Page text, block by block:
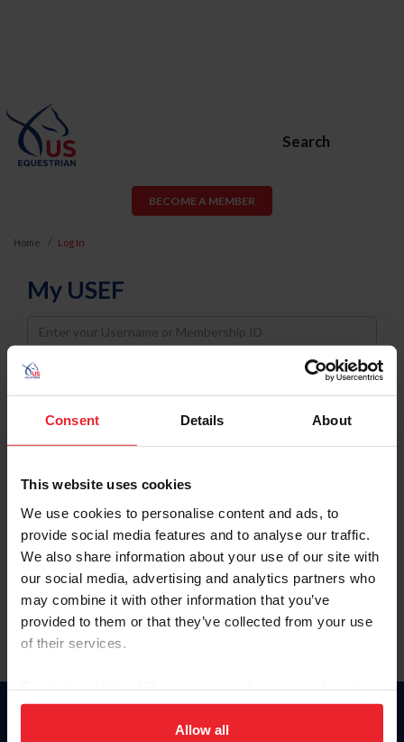
Consent Details About
This website uses cookies
We use cookies to personalise content and ads, to
provide social media features and to analyse our traffic.
We also share information about your use of our site with
our social media, advertising and analytics partners who
may combine it with other information that you’ve
provided to them or that they’ve collected from your use
of their services.
on your device to enhance site navigation, to analyze site
usage, and improve member experience. Click
Allow all
Search
BECOME A MEMBER
Home Log In
My USEF
Username
Password
Keep me logged in
Forgot Username or Membership ID
Forgot/Change Password
Para leer esta página en español, haga clic aquí.
Donate